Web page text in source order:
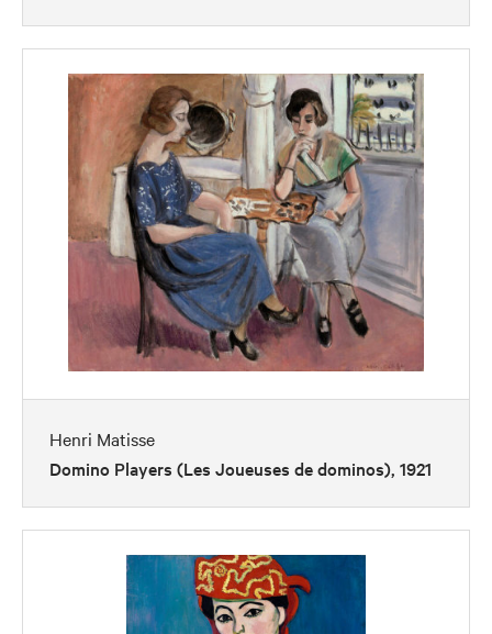
Henri Matisse
Domino Players (Les Joueuses de dominos), 1921